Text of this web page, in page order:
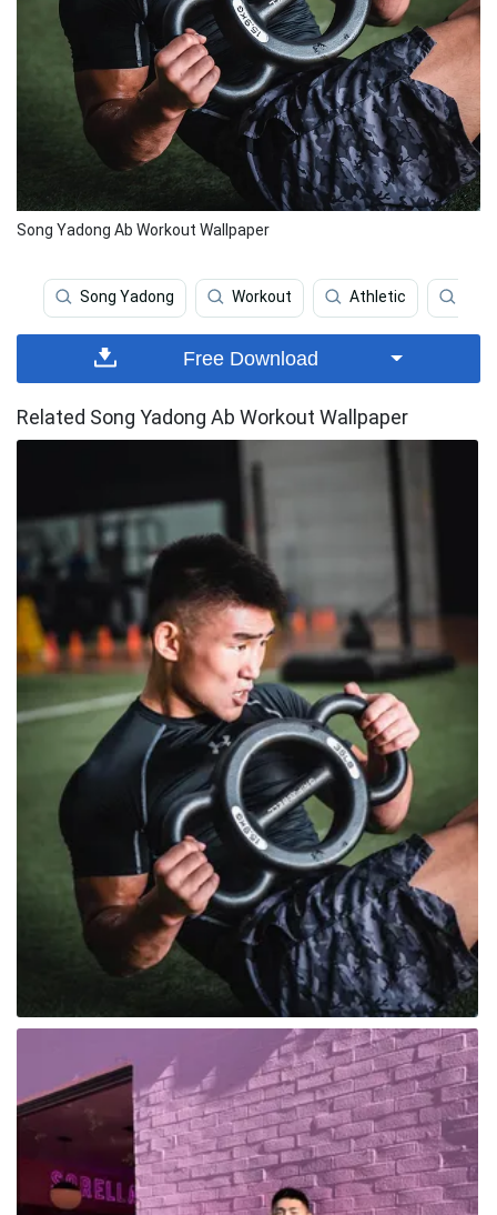
Song Yadong Ab Workout Wallpaper
Song Yadong Workout Athletic
Free Download
Related Song Yadong Ab Workout Wallpaper